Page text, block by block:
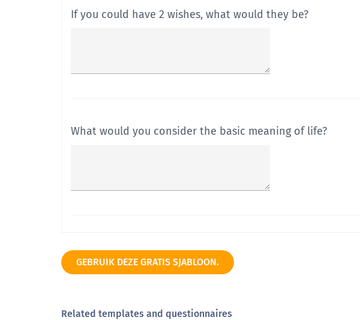
If you could have 2 wishes, what would they be?
What would you consider the basic meaning of life?
What are the 5 ways in which you think you could improve
GEBRUIK DEZE GRATIS SJABLOON.
Related templates and questionnaires